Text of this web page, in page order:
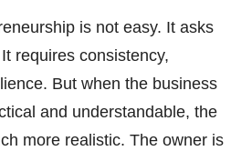
is not easy. It asks
requires consistency,
But when the business
and understandable, the
more realistic. The owner is